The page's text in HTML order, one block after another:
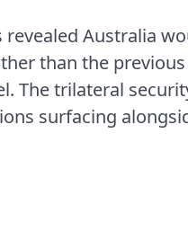
Australia
than the
The trilateral
surfacing